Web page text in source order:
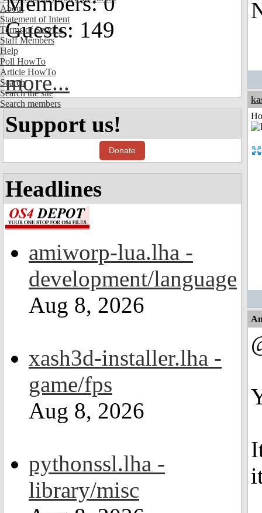
About
Statement of Intent
Terms of Service
Staff Members
Help
Poll HowTo
Article HowTo
Search
Search the site
Search members
Guests: 149
more...
Support us!
Donate
Headlines
amiworp-lua.lha -
development/language
Aug 8, 2026
xash3d-installer.lha -
game/fps
Aug 8, 2026
pythonssl.lha -
library/misc